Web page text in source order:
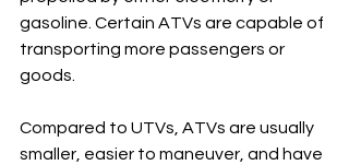
gasoline. Certain ATVs are capable of
transporting more passengers or
goods.
Compared to UTVs, ATVs are usually
smaller, easier to maneuver, and have